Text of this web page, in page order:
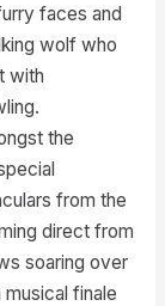
faces and
wolf who
with
the
from the
direct from
soaring over
finale